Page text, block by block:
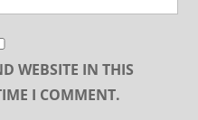
WEBSITE IN THIS
I COMMENT.